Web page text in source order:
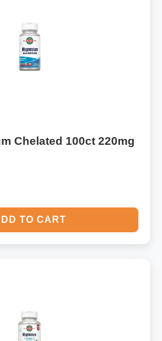
Chelated 100ct 220mg
TO CART